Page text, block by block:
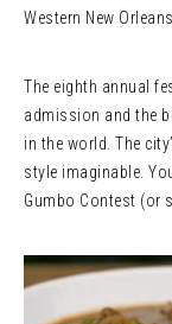
Western New
The eighth annual
admission and the
in the world. The
style imaginable.
Gumbo Contest (or